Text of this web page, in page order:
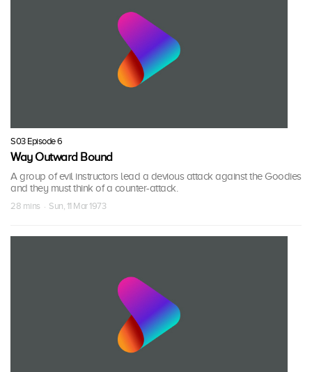
S03 Episode 6
Way Outward Bound
A group of evil instructors lead a devious attack against the Goodies
and they must think of a counter-attack.
28 mins · Sun, 11 Mar 1973